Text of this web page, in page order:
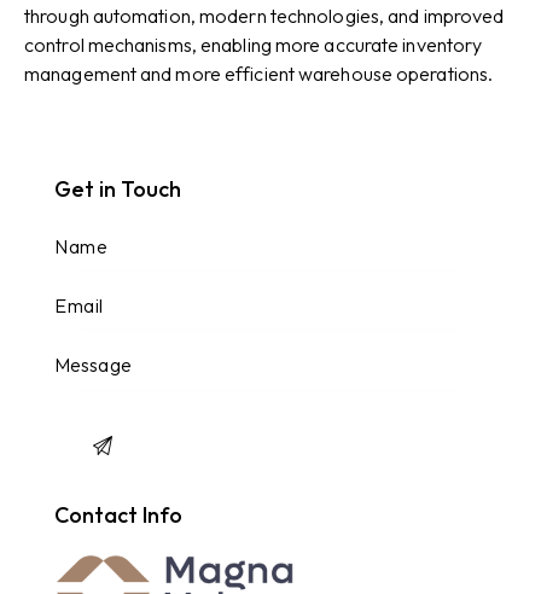
through automation, modern technologies, and improved
control mechanisms, enabling more accurate inventory
management and more efficient warehouse operations.
Get in Touch
Contact Info